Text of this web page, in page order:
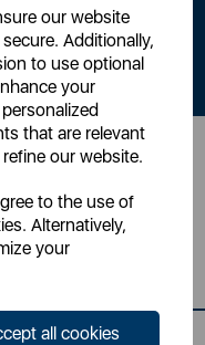
our website
Additionally,
to use optional
your
that are relevant
our website.
to the use of
Alternatively,
your
all cookies
to receive latest news,
to your inbox.
here
Hill Road,
2NL